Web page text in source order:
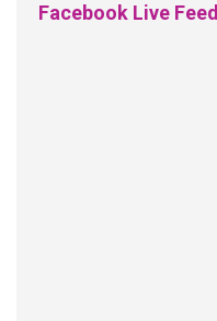
Facebook Live Feed